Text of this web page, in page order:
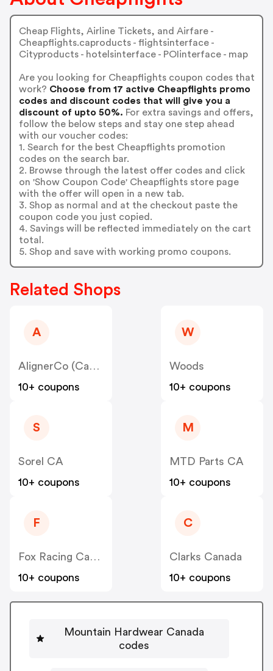
Cheap Flights, Airline Tickets, and Airfare -
Cheapflights.caproducts - flightsinterface -
Cityproducts - hotelsinterface - POIinterface - map
Are you looking for Cheapflights coupon codes that
work? Choose from 17 active Cheapflights promo
codes and discount codes that will give you a
discount of upto 50%. For extra savings and offers,
follow the below steps and stay one step ahead
with our voucher codes:
1. Search for the best Cheapflights promotion
codes on the search bar.
2. Browse through the latest offer codes and click
on 'Show Coupon Code' Cheapflights store page
with the offer will open in a new tab.
3. Shop as normal and at the checkout paste the
coupon code you just copied.
4. Savings will be reflected immediately on the cart
total.
5. Shop and save with working promo coupons.
Related Shops
A
AlignerCo (Canada) CA
10+ coupons
W
Woods
10+ coupons
S
Sorel CA
10+ coupons
M
MTD Parts CA
10+ coupons
F
Fox Racing Canada
10+ coupons
C
Clarks Canada
10+ coupons
Mountain Hardwear Canada
codes